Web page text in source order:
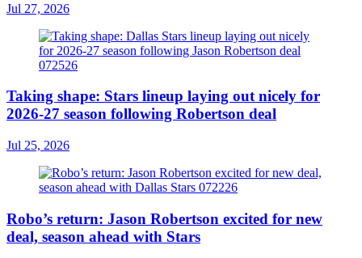
Jul 27, 2026
Taking shape: Stars lineup laying out nicely for
2026-27 season following Robertson deal
Jul 25, 2026
Robo’s return: Jason Robertson excited for new
deal, season ahead with Stars